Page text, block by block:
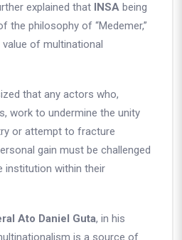
explained that INSA being
the philosophy of “Medemer,”
of multinational
that any actors who,
work to undermine the unity
or attempt to fracture
gain must be challenged
institution within their
Ato Daniel Guta, in his
is a source of